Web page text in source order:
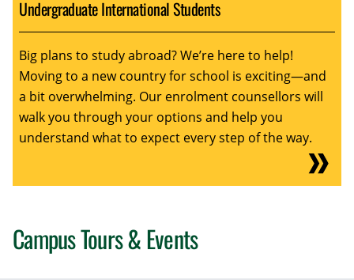
Undergraduate International Students
Big plans to study abroad? We’re here to help!
Moving to a new country for school is exciting—and
a bit overwhelming. Our enrolment counsellors will
walk you through your options and help you
understand what to expect every step of the way.
Campus Tours & Events